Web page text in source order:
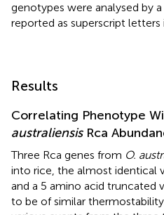
genotypes were analysed by
reported as superscript letters
Results
Correlating Phenotype
australiensisRca
Three Rca genes from O.
into rice, the almost identical
and a 5 amino acid truncated
to be of similar